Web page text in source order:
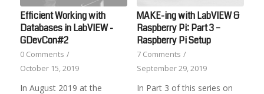
Efficient Working with
Databases in LabVIEW -
GDevCon#2
0 Comments /
October 15, 2019
In August 2019 at the
MAKE-ing with LabVIEW &
Raspberry Pi: Part 3 –
Raspberry Pi Setup
7 Comments /
September 29, 2019
In Part 3 of this series on